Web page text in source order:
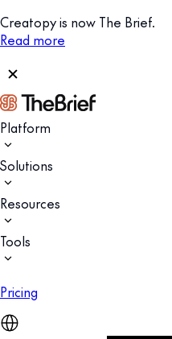
Creatopy is now The Brief.
Read more
Platform
Solutions
Resources
Tools
Pricing